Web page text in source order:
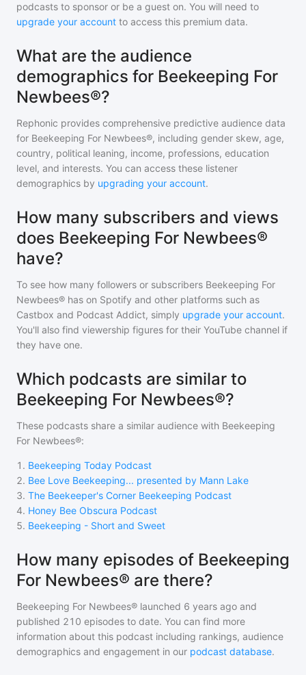
podcasts to sponsor or be a guest on. You will need to
upgrade your account to access this premium data.
What are the audience
demographics for Beekeeping For
Newbees®?
Rephonic provides comprehensive predictive audience data
for Beekeeping For Newbees®, including gender skew, age,
country, political leaning, income, professions, education
level, and interests. You can access these listener
demographics by upgrading your account.
How many subscribers and views
does Beekeeping For Newbees®
have?
To see how many followers or subscribers Beekeeping For
Newbees® has on Spotify and other platforms such as
Castbox and Podcast Addict, simply upgrade your account.
You'll also find viewership figures for their YouTube channel if
they have one.
Which podcasts are similar to
Beekeeping For Newbees®?
These podcasts share a similar audience with Beekeeping
For Newbees®:
1 . Beekeeping Today Podcast
2. Bee Love Beekeeping... presented by Mann Lake
3. The Beekeeper's Corner Beekeeping Podcast
4. Honey Bee Obscura Podcast
5. Beekeeping - Short and Sweet
How many episodes of Beekeeping
For Newbees® are there?
Beekeeping For Newbees® launched 6 years ago and
published 210 episodes to date. You can find more
information about this podcast including rankings, audience
demographics and engagement in our podcast database.